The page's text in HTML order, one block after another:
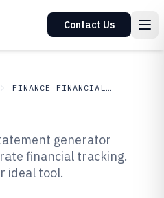
Contact Us
FINANCE FINANCIAL SERVICES
Statement
of 2026
generator
financial tracking.
ideal tool.